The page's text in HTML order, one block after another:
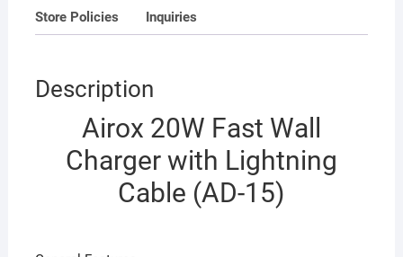
Store Policies Inquiries
Description
Airox 20W Fast Wall
Charger with Lightning
Cable (AD-15)